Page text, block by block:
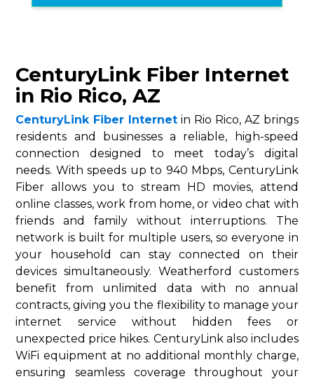
CenturyLink Fiber Internet
in Rio Rico, AZ
CenturyLink Fiber Internet in Rio Rico, AZ brings
residents and businesses a reliable, high-speed
connection designed to meet today’s digital
needs. With speeds up to 940 Mbps, CenturyLink
Fiber allows you to stream HD movies, attend
online classes, work from home, or video chat with
friends and family without interruptions. The
network is built for multiple users, so everyone in
your household can stay connected on their
devices simultaneously. Weatherford customers
benefit from unlimited data with no annual
contracts, giving you the flexibility to manage your
internet service without hidden fees or
unexpected price hikes. CenturyLink also includes
WiFi equipment at no additional monthly charge,
ensuring seamless coverage throughout your